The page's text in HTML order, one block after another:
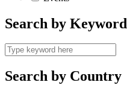
Search by Keyword
Search by Country